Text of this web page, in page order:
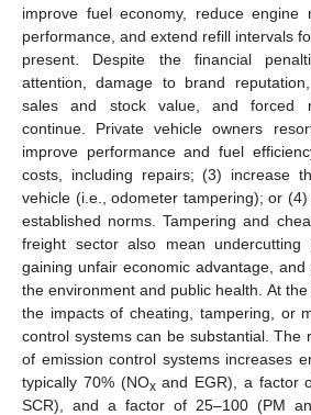
improve fuel economy, reduce engine
performance, and extend refill intervals
present. Despite the financial
attention, damage to brand
sales and stock value, and forced
continue. Private vehicle owners
improve performance and fuel
costs, including repairs; (3) increase
vehicle (i.e., odometer tampering); or
established norms. Tampering and
freight sector also mean undercutting
gaining unfair economic advantage,
the environment and public health. At the
the impacts of cheating, tampering, or
control systems can be substantial. The
of emission control systems increases
typically 70% (NOxand EGR), a factor
SCR), and a factor of 25–100 (PM